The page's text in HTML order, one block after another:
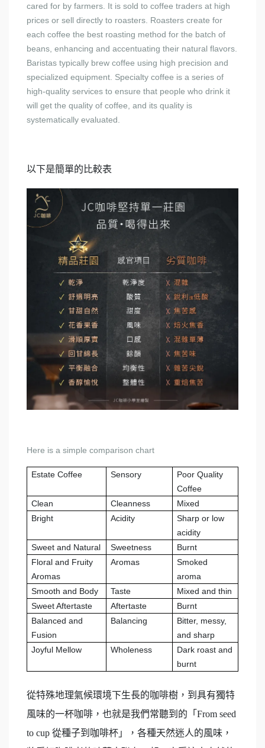
cared for by farmers. It is sold to coffee traders at high
prices or sell directly to roasters. Roasters create for
each coffee the best roasting method for the batch of
beans, enhancing and accentuating their natural flavors.
Baristas typically brew coffee using high precision and
specialized equipment. Specialty coffee is a series of
high-quality services to ensure that people who drink it
will get the quality of coffee, and its quality is
systematically evaluated.
以下是簡單的比較表
Here is a simple comparison chart
Estate Coffee Sensory
Poor Quality
Coffee
Clean
Cleanness
Mixed
Bright
Acidity
Sharp or low
acidity
Sweet and Natural
Sweetness
Burnt
Floral and Fruity
Aromas
Aromas
Smoked
aroma
Smooth and Body
Taste
Mixed and thin
Sweet Aftertaste
Aftertaste
Burnt
Balanced and
Fusion
Balancing
Bitter, messy,
and sharp
Joyful Mellow
Wholeness
Dark roast and
burnt
從特殊地理氣候環境下生長的咖啡樹，到具有獨特
風味的一杯咖啡，也就是我們常聽到的「From seed
to cup 從種子到咖啡杯」，各種天然迷人的風味，